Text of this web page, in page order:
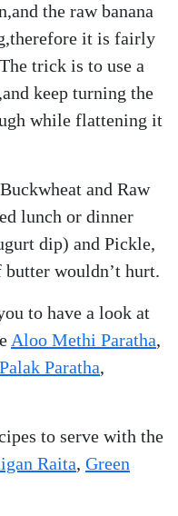
the raw banana
it is fairly
trick is to use a
keep turning the
while flattening it
and Raw
lunch or dinner
dip) and Pickle,
wouldn’t hurt.
to have a look at
Aloo Methi Paratha,
Palak Paratha,
to serve with the
Raita, Green